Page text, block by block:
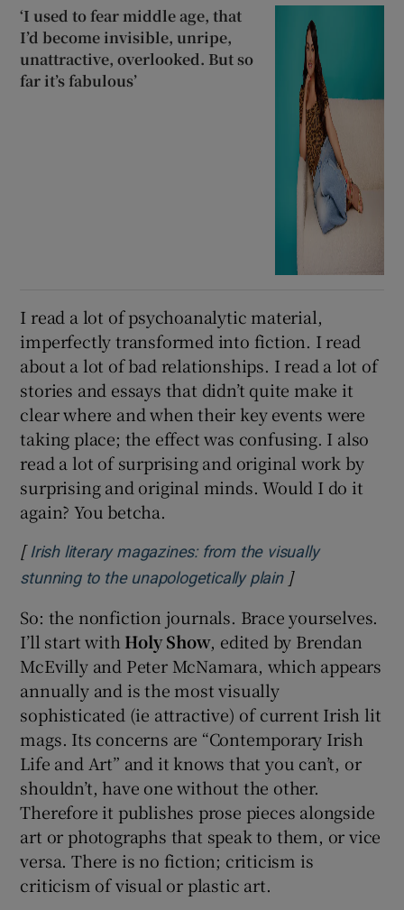
‘I used to fear middle age, that
I’d become invisible, unripe,
unattractive, overlooked. But so
far it’s fabulous’
I read a lot of psychoanalytic material,
imperfectly transformed into fiction. I read
about a lot of bad relationships. I read a lot of
stories and essays that didn’t quite make it
clear where and when their key events were
taking place; the effect was confusing. I also
read a lot of surprising and original work by
surprising and original minds. Would I do it
again? You betcha.
[ Irish literary magazines: from the visually
stunning to the unapologetically plainOpens in new
]
So: the nonfiction journals. Brace yourselves.
I’ll start with Holy Show, edited by Brendan
McEvilly and Peter McNamara, which appears
annually and is the most visually
sophisticated (ie attractive) of current Irish lit
mags. Its concerns are “Contemporary Irish
Life and Art” and it knows that you can’t, or
shouldn’t, have one without the other.
Therefore it publishes prose pieces alongside
art or photographs that speak to them, or vice
versa. There is no fiction; criticism is
criticism of visual or plastic art.